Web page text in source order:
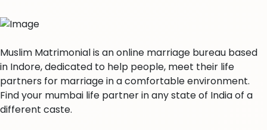
Muslim Matrimonial is an online marriage bureau based
in Indore, dedicated to help people, meet their life
partners for marriage in a comfortable environment.
Find your mumbai life partner in any state of India of a
different caste.